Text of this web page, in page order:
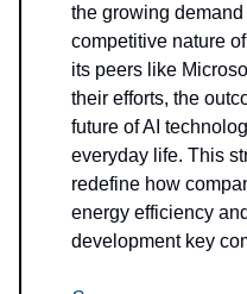
the growing
competitive nature
its peers like
their efforts, the
future of AI
everyday life. This
redefine how
energy efficiency
development key